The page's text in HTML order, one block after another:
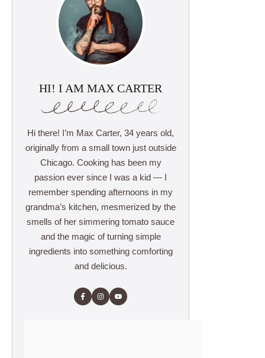
HI! I AM MAX CARTER
Hi there! I’m Max Carter, 34 years old,
originally from a small town just outside
Chicago. Cooking has been my
passion ever since I was a kid — I
remember spending afternoons in my
grandma’s kitchen, mesmerized by the
smells of her simmering tomato sauce
and the magic of turning simple
ingredients into something comforting
and delicious.